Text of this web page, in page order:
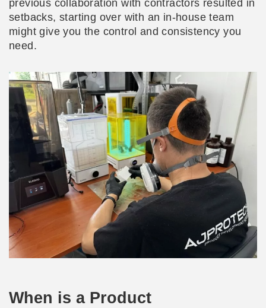
previous collaboration with contractors resulted in
setbacks, starting over with an in-house team
might give you the control and consistency you
need.
When is a Product